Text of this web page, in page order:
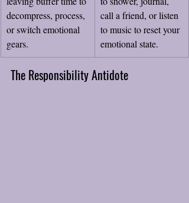
decompress, process,
or switch emotional
gears.
call a friend, or listen
to music to reset your
emotional state.
The Responsibility Antidote